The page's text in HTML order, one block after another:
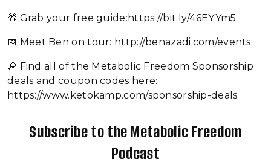
🎁 Grab your free guide:https://bit.ly/46EYYm5
📅 Meet Ben on tour: http://benazadi.com/events
🔎 Find all of the Metabolic Freedom Sponsorship
deals and coupon codes here:
https://www.ketokamp.com/sponsorship-deals
Subscribe to the Metabolic Freedom
Podcast